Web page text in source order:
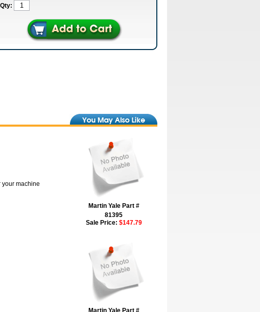
Qty:
your machine
Martin Yale Part #
81395
Sale Price: $147.79
Martin Yale Part #